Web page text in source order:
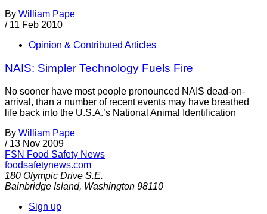
By William Pape
/ 11 Feb 2010
Opinion & Contributed Articles
NAIS: Simpler Technology Fuels Fire
No sooner have most people pronounced NAIS dead-on-
arrival, than a number of recent events may have breathed
life back into the U.S.A.’s National Animal Identification
By William Pape
/ 13 Nov 2009
FSN Food Safety News
foodsafetynews.com
180 Olympic Drive S.E.
Bainbridge Island, Washington 98110
Sign up